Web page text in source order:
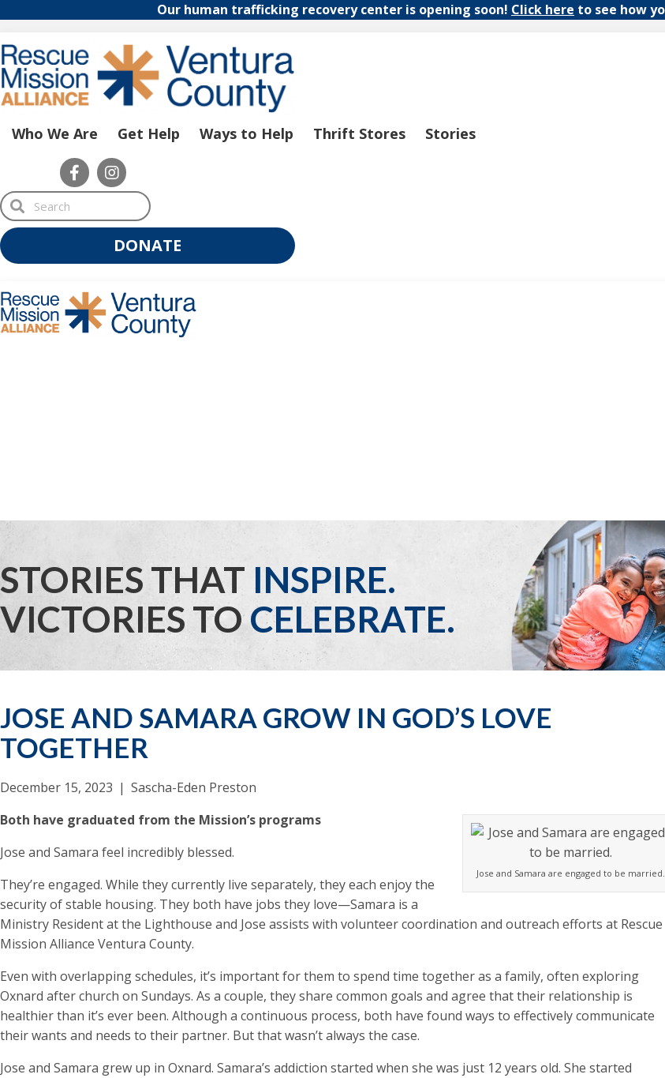
Our human trafficking recovery center is opening soon! Click here to see how
Who We Are Get Help Ways to Help Thrift Stores Stories
S
e
a
r
c
h
DONATE
STORIES THAT INSPIRE.
VICTORIES TO CELEBRATE.
JOSE AND SAMARA GROW IN GOD’S LOVE
TOGETHER
December 15, 2023 | Sascha-Eden Preston
Jose and Samara are engaged to be married.
Both have graduated from the Mission’s programs
Jose and Samara feel incredibly blessed.
They’re engaged. While they currently live separately, they each enjoy the
security of stable housing. They both have jobs they love—Samara is a
Ministry Resident at the Lighthouse and Jose assists with volunteer coordination and outreach efforts at Rescue
Mission Alliance Ventura County.
Even with overlapping schedules, it’s important for them to spend time together as a family, often exploring
Oxnard after church on Sundays. As a couple, they share common goals and agree that their relationship is
healthier than it’s ever been. Although a continuous process, both have found ways to effectively communicate
their wants and needs to their partner. But that wasn’t always the case.
Jose and Samara grew up in Oxnard. Samara’s addiction started when she was just 12 years old. She started